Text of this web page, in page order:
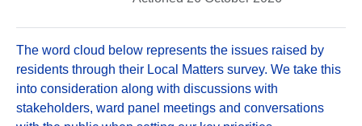
The word cloud below represents the issues raised by
residents through their Local Matters survey. We take this
into consideration along with discussions with
stakeholders, ward panel meetings and conversations